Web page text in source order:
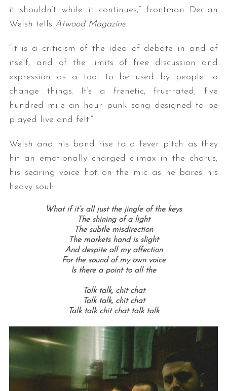
it shouldn’t while it continues,” frontman Declan
Welsh tells Atwood Magazine.
“It is a criticism of the idea of debate in and of
itself, and of the limits of free discussion and
expression as a tool to be used by people to
change things. It’s a frenetic, frustrated, five
hundred mile an hour punk song designed to be
played live and felt.”
Welsh and his band rise to a fever pitch as they
hit an emotionally charged climax in the chorus,
his searing voice hot on the mic as he bares his
heavy soul:
What if it’s all just the jingle of the keys
The shining of a light
The subtle misdirection
The markets hand is slight
And despite all my affection
For the sound of my own voice
Is there a point to all the
Talk talk, chit chat
Talk talk, chit chat
Talk talk chit chat talk talk